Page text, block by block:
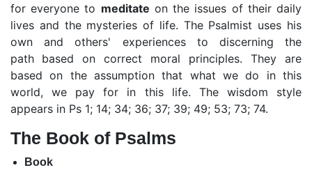
for everyone to meditate on the issues of their daily
lives and the mysteries of life. The Psalmist uses his
own and others' experiences to discerning the
path based on correct moral principles. They are
based on the assumption that what we do in this
world, we pay for in this life. The wisdom style
appears in Ps 1; 14; 34; 36; 37; 39; 49; 53; 73; 74.
The Book of Psalms
Book